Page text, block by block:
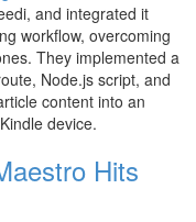
and integrated it
workflow, overcoming
They implemented a
Node.js script, and
content into an
device.
Hits